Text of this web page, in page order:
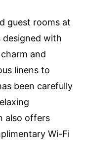
guest rooms at
designed with
and
linens to
been carefully
also offers
Wi-Fi